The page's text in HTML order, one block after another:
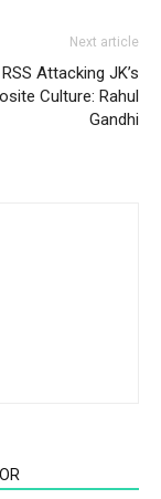
Next article
RSS Attacking JK’s
Culture: Rahul
Gandhi